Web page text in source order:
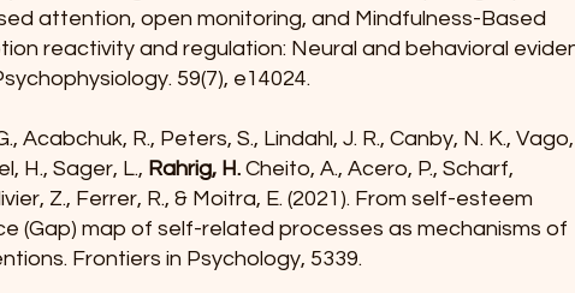
attention, open monitoring, and Mindfulness-Based
reactivity and regulation: Neural and behavioral
59(7), e14024.
Acabchuk, R., Peters, S., Lindahl, J. R., Canby, N. K.,
H., Sager, L., Rahrig, H. Cheito, A., Acero, P., Scharf,
Z., Ferrer, R., & Moitra, E. (2021). From self-esteem
(Gap) map of self-related processes as mechanisms of
Frontiers in Psychology, 5339.